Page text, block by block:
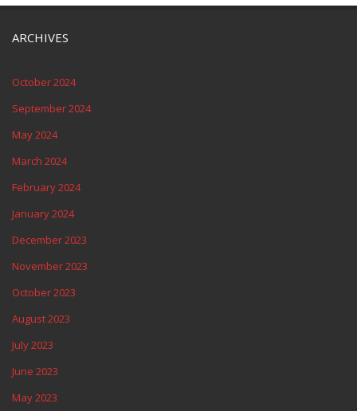
ARCHIVES
October 2024
September 2024
May 2024
March 2024
February 2024
January 2024
December 2023
November 2023
October 2023
August 2023
July 2023
June 2023
May 2023